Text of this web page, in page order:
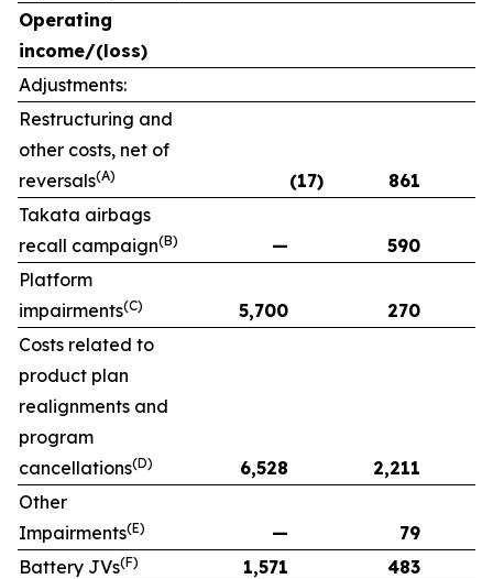
Operating
income/(loss)
Adjustments:
Restructuring and
other costs, net of
reversals(A) (17)
861
Takata airbags
recall campaign(B) —
590
Platform
impairments(C) 5,700
270
Costs related to
product plan
realignments and
program
cancellations(D) 6,528
2,211
Other
Impairments(E) —
79
Battery JVs(F) 1,571
483